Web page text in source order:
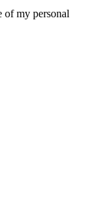
of my personal